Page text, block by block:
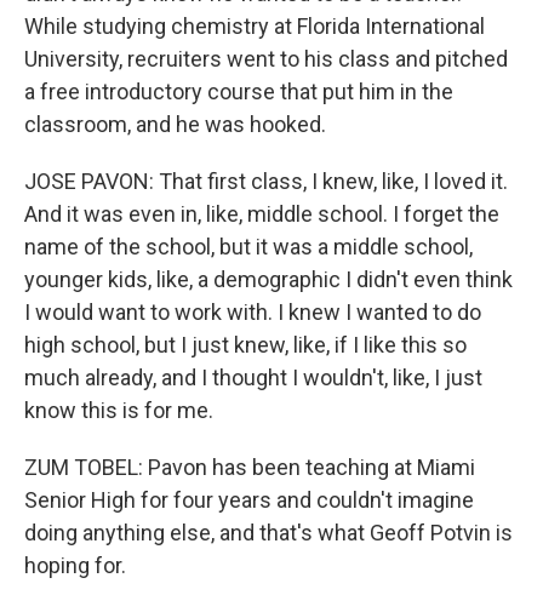
While studying chemistry at Florida International
University, recruiters went to his class and pitched
a free introductory course that put him in the
classroom, and he was hooked.
JOSE PAVON: That first class, I knew, like, I loved it.
And it was even in, like, middle school. I forget the
name of the school, but it was a middle school,
younger kids, like, a demographic I didn't even think
I would want to work with. I knew I wanted to do
high school, but I just knew, like, if I like this so
much already, and I thought I wouldn't, like, I just
know this is for me.
ZUM TOBEL: Pavon has been teaching at Miami
Senior High for four years and couldn't imagine
doing anything else, and that's what Geoff Potvin is
hoping for.